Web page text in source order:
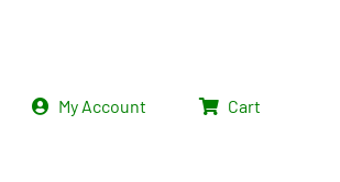
My Account Cart